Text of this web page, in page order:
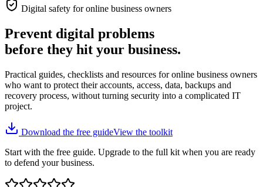
Digital safety for online business owners
Prevent digital problems
before they hit your business.
Practical guides, checklists and resources for online business owners
who want to protect their accounts, access, data, backups and
recovery process, without turning security into a complicated IT
project.
Download the free guideView the toolkit
Start with the free guide. Upgrade to the full kit when you are ready
to defend your business.